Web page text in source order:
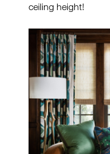
ceiling height!